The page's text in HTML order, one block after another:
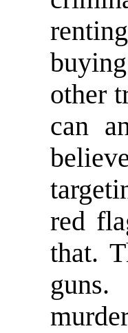
other
can
red
that.